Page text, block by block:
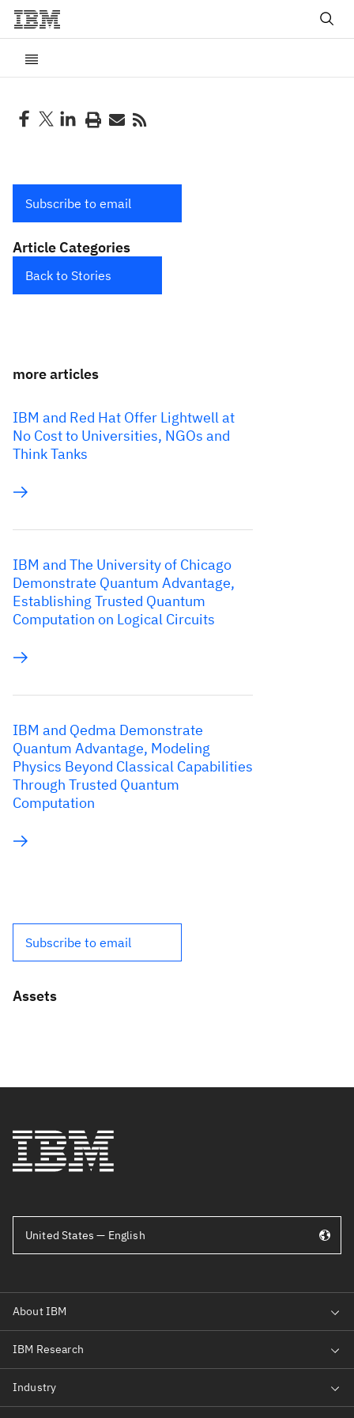
Subscribe to email
Article Categories
Back to Stories
more articles
IBM and Red Hat Offer Lightwell at
No Cost to Universities, NGOs and
Think Tanks
IBM and The University of Chicago
Demonstrate Quantum Advantage,
Establishing Trusted Quantum
Computation on Logical Circuits
IBM and Qedma Demonstrate
Quantum Advantage, Modeling
Physics Beyond Classical Capabilities
Through Trusted Quantum
Computation
Subscribe to email
Assets
United States — English